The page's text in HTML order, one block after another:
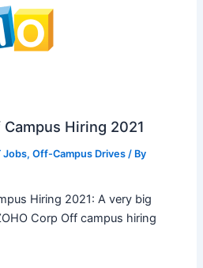
Campus Hiring 2021
Jobs, Off-Campus Drives/ By
Hiring 2021: A very big
Corp Off campus hiring